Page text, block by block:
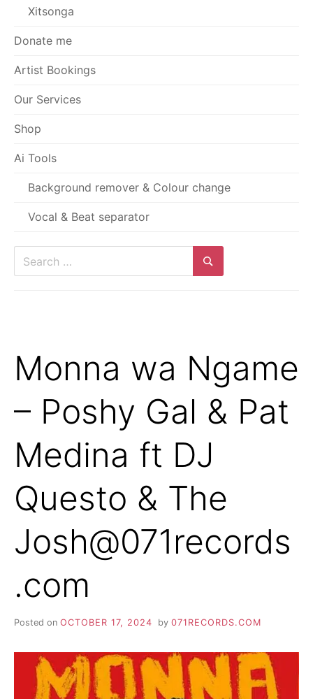
Xitsonga
Donate me
Artist Bookings
Our Services
Shop
Ai Tools
Background remover & Colour change
Vocal & Beat separator
Monna wa Ngame
– Poshy Gal & Pat
Medina ft DJ
Questo & The
Josh@071records
.com
Posted on OCTOBER 17, 2024 by 071RECORDS.COM